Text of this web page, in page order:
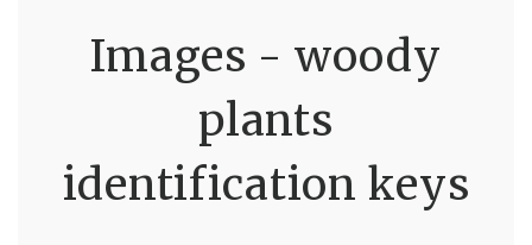
Images - woody
plants
identification keys